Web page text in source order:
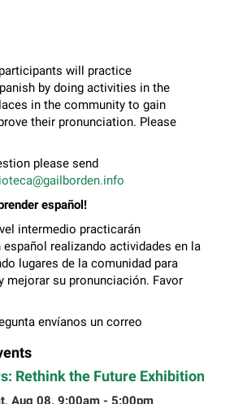
will practice
by doing activities in the
in the community to gain
their pronunciation. Please
please send
español!
intermedio practicarán
realizando actividades en la
lugares de la comunidad para
mejorar su pronunciación. Favor
envíanos un correo
Rethink the Future Exhibition
Aug 08, 9:00am - 5:00pm